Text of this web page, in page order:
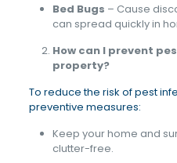
Bed Bugs – Cause
can spread quickly in
How can I prevent
property?
To reduce the risk of pest
preventive measures:
Keep your home and
clutter-free.